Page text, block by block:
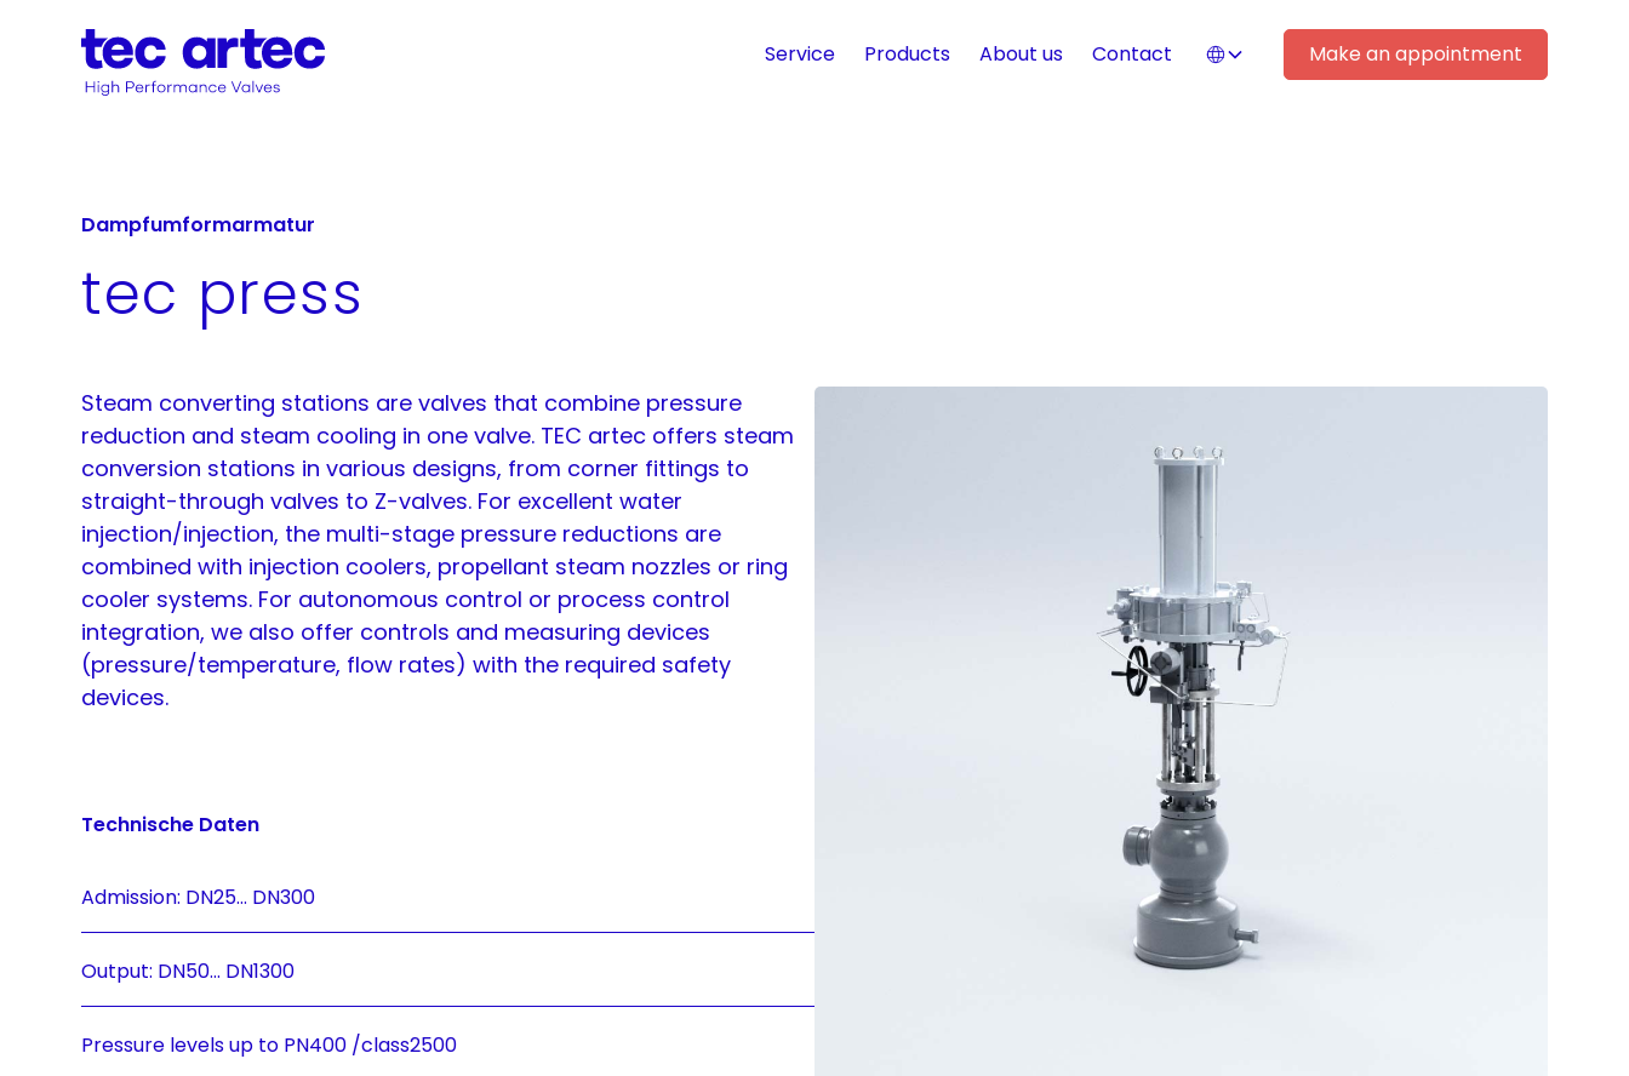
Service Products About us Contact Make an appointment
Dampfumformarmatur
tec press
Steam converting stations are valves that combine pressure
reduction and steam cooling in one valve. TEC artec offers steam
conversion stations in various designs, from corner fittings to
straight-through valves to Z-valves. For excellent water
injection/injection, the multi-stage pressure reductions are
combined with injection coolers, propellant steam nozzles or ring
cooler systems. For autonomous control or process control
integration, we also offer controls and measuring devices
(pressure/temperature, flow rates) with the required safety
devices.
Technische Daten
Admission: DN25... DN300
Output: DN50... DN1300
Pressure levels up to PN400 /class2500